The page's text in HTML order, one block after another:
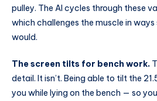
pulley. The AI cycles through these
which challenges the muscle in
would.
The screen tilts for bench work.
detail. It isn’t. Being able to tilt the
you while lying on the bench — so